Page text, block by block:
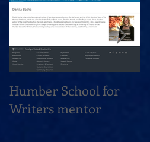
Humber School for
Writers mentor